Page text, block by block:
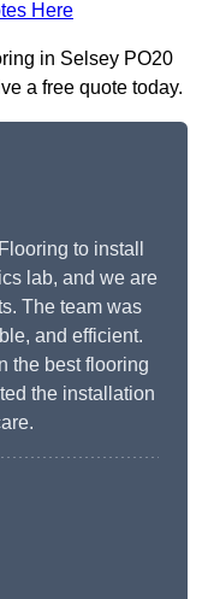
Here
in Selsey PO20
a free quote today.
to install
lab, and we are
The team was
and efficient.
the best flooring
the installation